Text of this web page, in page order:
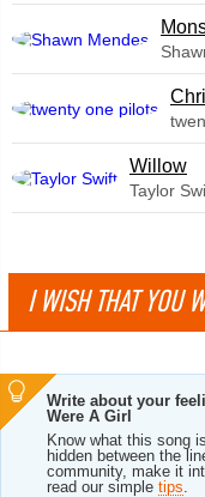
Willow
Taylor
I WISH THAT YOU
Write about your
Were A Girl
Know what this song
hidden between the
community, make it
read our simple tips.